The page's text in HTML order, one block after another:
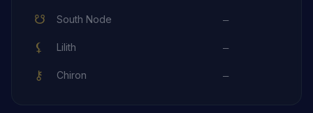
☋ South Node —
⚸ Lilith —
⚷ Chiron —